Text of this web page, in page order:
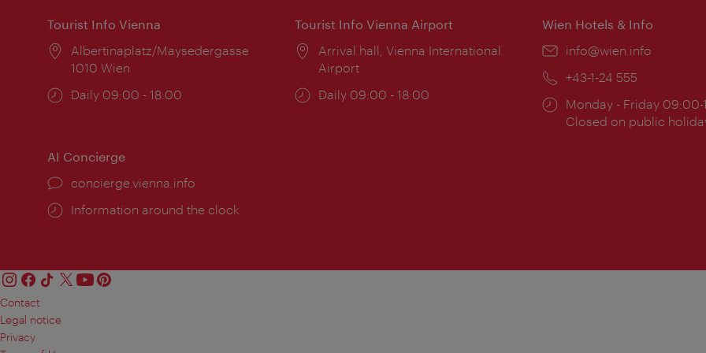
Tourist Info Vienna
Location:
Albertinaplatz/Maysedergasse
1010 Wien
Opening
Daily 09:00 - 18:00
Tourist Info Vienna Airport
Location:
Arrival hall, Vienna International
Airport
Opening
Daily 09:00 - 18:00
Wien Hotels & Info
Email:
info@wien.info
Phone:
+43-1-24 555
Opening
times:
Monday - Friday 09:00-
Closed on public
AI Concierge
concierge.vienna.info
Information around the clock
Contact
Legal notice
Privacy